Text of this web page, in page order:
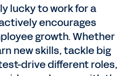
lucky to work for a
encourages
growth. Whether
new skills, tackle big
drive different roles,